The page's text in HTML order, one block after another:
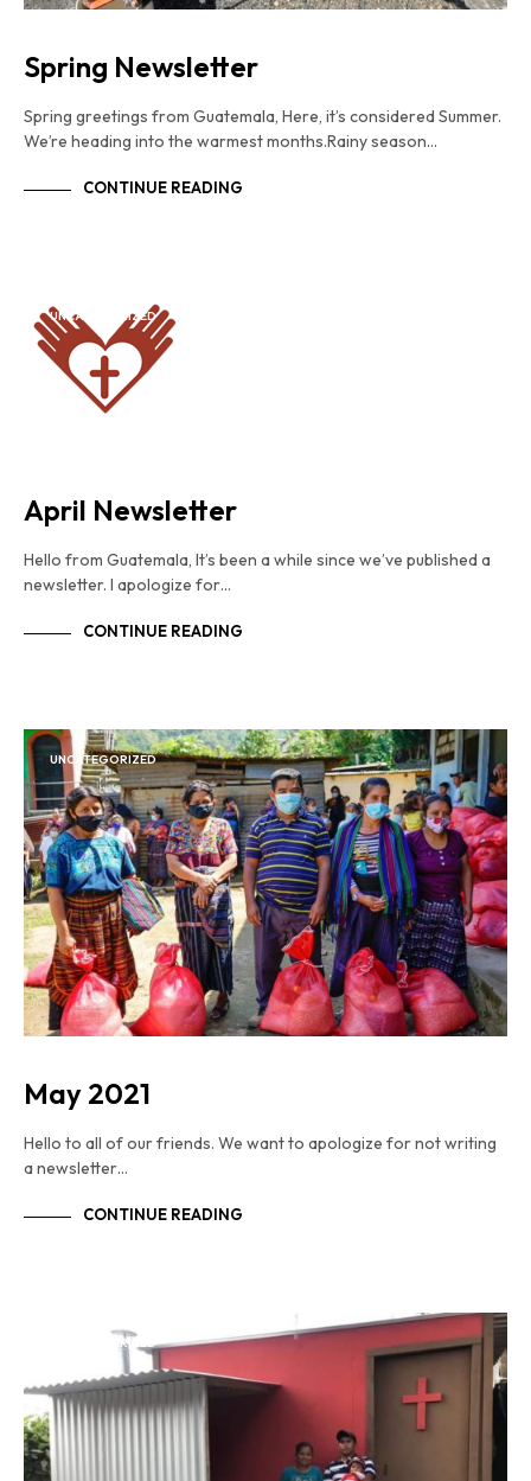
Spring Newsletter
Spring greetings from Guatemala, Here, it’s considered Summer.
We’re heading into the warmest months.Rainy season…
CONTINUE READING
UNCATEGORIZED
April Newsletter
Hello from Guatemala, It’s been a while since we’ve published a
newsletter. I apologize for…
CONTINUE READING
UNCATEGORIZED
May 2021
Hello to all of our friends. We want to apologize for not writing
a newsletter…
CONTINUE READING
UNCATEGORIZED